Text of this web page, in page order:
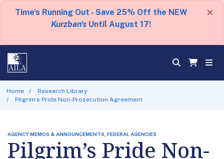
Time's Running Out - Save 25% Off the NEW
Kurzban's Until August 17!
×
Home
Research Library
Pilgrim’s Pride Non-Prosecution Agreement
AGENCY MEMOS & ANNOUNCEMENTS, FEDERAL AGENCIES
Pilgrim’s Pride Non-